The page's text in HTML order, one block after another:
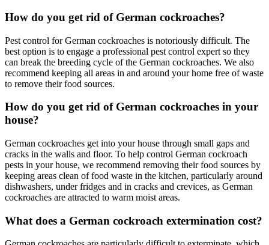
How do you get rid of German cockroaches?
Pest control for German cockroaches is notoriously difficult. The
best option is to engage a professional pest control expert so they
can break the breeding cycle of the German cockroaches. We also
recommend keeping all areas in and around your home free of waste
to remove their food sources.
How do you get rid of German cockroaches in your
house?
German cockroaches get into your house through small gaps and
cracks in the walls and floor. To help control German cockroach
pests in your house, we recommend removing their food sources by
keeping areas clean of food waste in the kitchen, particularly around
dishwashers, under fridges and in cracks and crevices, as German
cockroaches are attracted to warm moist areas.
What does a German cockroach extermination cost?